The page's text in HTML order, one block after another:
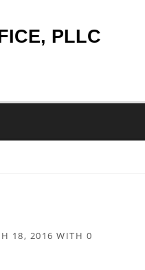
PLLC
18, 2016 WITH 0